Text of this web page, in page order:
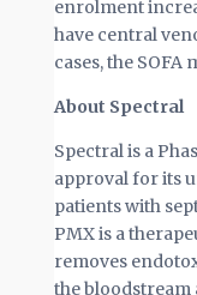
enrolment
have central
cases, the SOFA
About Spectral
Spectral is a
approval for its
patients with
PMX is a
removes
the bloodstream